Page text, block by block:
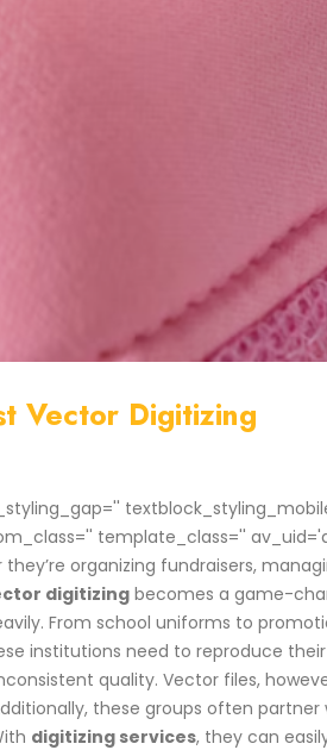
Vector Digitizing
template_class=''
organizing fundraisers,
digitizingbecomes a game-
From school uniforms to
institutions need to reproduce
quality. Vector files,
these groups often
digitizing services, they can